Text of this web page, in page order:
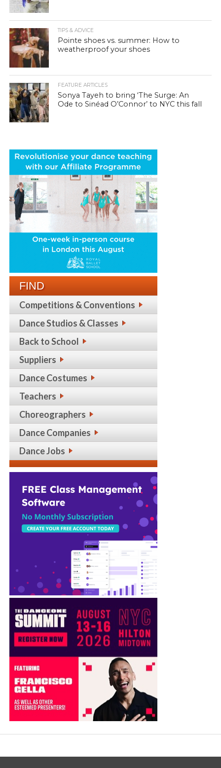
TIPS & ADVICE
Pointe shoes vs. summer: How to
weatherproof your shoes
FEATURE ARTICLES
Sonya Tayeh to bring ‘The Surge: An
Ode to Sinéad O’Connor’ to NYC this fall
FIND
Competitions & Conventions
Dance Studios & Classes
Back to School
Suppliers
Dance Costumes
Teachers
Choreographers
Dance Companies
Dance Jobs